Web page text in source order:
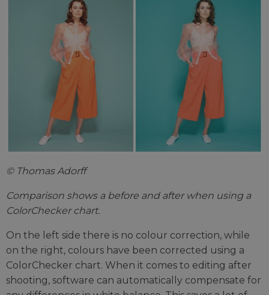
© Thomas Adorff
Comparison shows a before and after when using a
ColorChecker chart.
On the left side there is no colour correction, while
on the right, colours have been corrected using a
ColorChecker chart. When it comes to editing after
shooting, software can automatically compensate for